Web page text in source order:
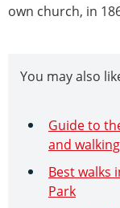
own church, in
You may also
Guide to
and
Best walks
Park